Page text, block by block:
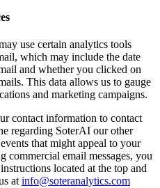
use certain analytics tools
which may include the date
and whether you clicked on
This data allows us to gauge
and marketing campaigns.
contact information to contact
regarding SoterAI our other
that might appeal to your
commercial email messages, you
located at the top and
at info@soteranalytics.com